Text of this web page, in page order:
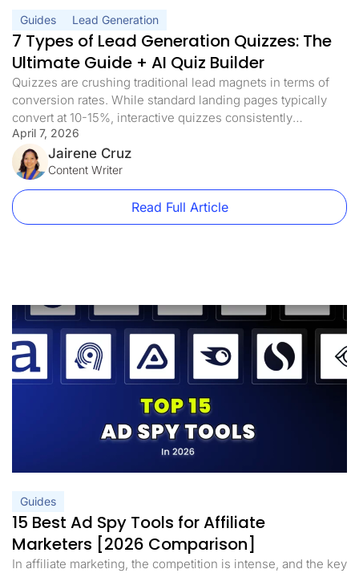
Guides Lead Generation
7 Types of Lead Generation Quizzes: The
Ultimate Guide + AI Quiz Builder
Quizzes are crushing traditional lead magnets in terms of
conversion rates. While standard landing pages typically
convert at 10-15%, interactive quizzes consistently
achieve conversion rates of more than 40%. And with AI
quiz builders now generating complete funnel flows from a
single prompt, there’s no longer a reason to spend days
building one from scratch. The […]
April 7, 2026
Jairene Cruz
Content Writer
Read Full Article
Guides
15 Best Ad Spy Tools for Affiliate
Marketers [2026 Comparison]
In affiliate marketing, the competition is intense, and the key